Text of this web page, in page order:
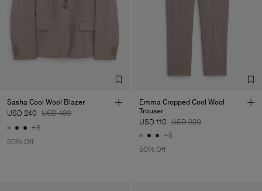
Sasha Cool Wool Blazer
USD 240 USD 480
+8
50% Off
Emma Cropped Cool Wool
Trouser
USD 110 USD 220
+5
50% Off